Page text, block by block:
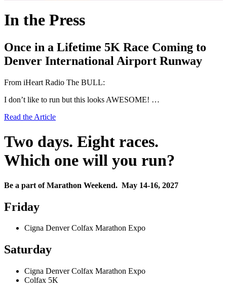
In the Press
Once in a Lifetime 5K Race Coming to
Denver International Airport Runway
From iHeart Radio The BULL:
I don’t like to run but this looks AWESOME! …
Read the Article
Two days. Eight races.
Which one will you run?
Be a part of Marathon Weekend. May 14-16, 2027
Friday
Cigna Denver Colfax Marathon Expo
Saturday
Cigna Denver Colfax Marathon Expo
Colfax 5K